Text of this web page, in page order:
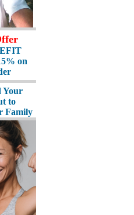
on
Your
to
Family